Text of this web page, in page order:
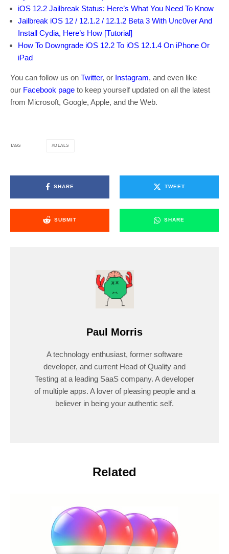
iOS 12.2 Jailbreak Status: Here’s What You Need To Know
Jailbreak iOS 12 / 12.1.2 / 12.1.2 Beta 3 With Unc0ver And
Install Cydia, Here’s How [Tutorial]
How To Downgrade iOS 12.2 To iOS 12.1.4 On iPhone Or
iPad
You can follow us on Twitter, or Instagram, and even like
our Facebook page to keep yourself updated on all the latest
from Microsoft, Google, Apple, and the Web.
TAGS DEALS
SHARE TWEET
SUBMIT SHARE
Paul Morris
A technology enthusiast, former software
developer, and current Head of Quality and
Testing at a leading SaaS company. A developer
of multiple apps. A lover of pleasing people and a
believer in being your authentic self.
Related